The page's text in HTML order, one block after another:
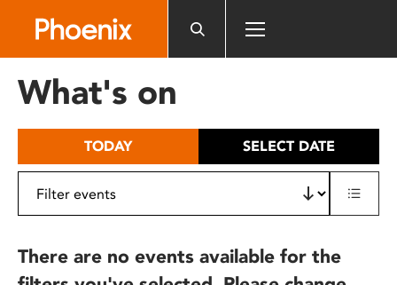
includes
What's on
TODAY SELECT DATE
There are no events available for the